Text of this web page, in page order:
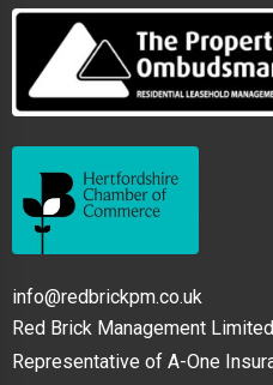
info@redbrickpm.co.uk
Red Brick Management
Representative of A-One